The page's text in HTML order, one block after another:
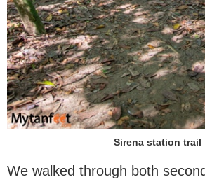
Sirena station trail
We walked through both